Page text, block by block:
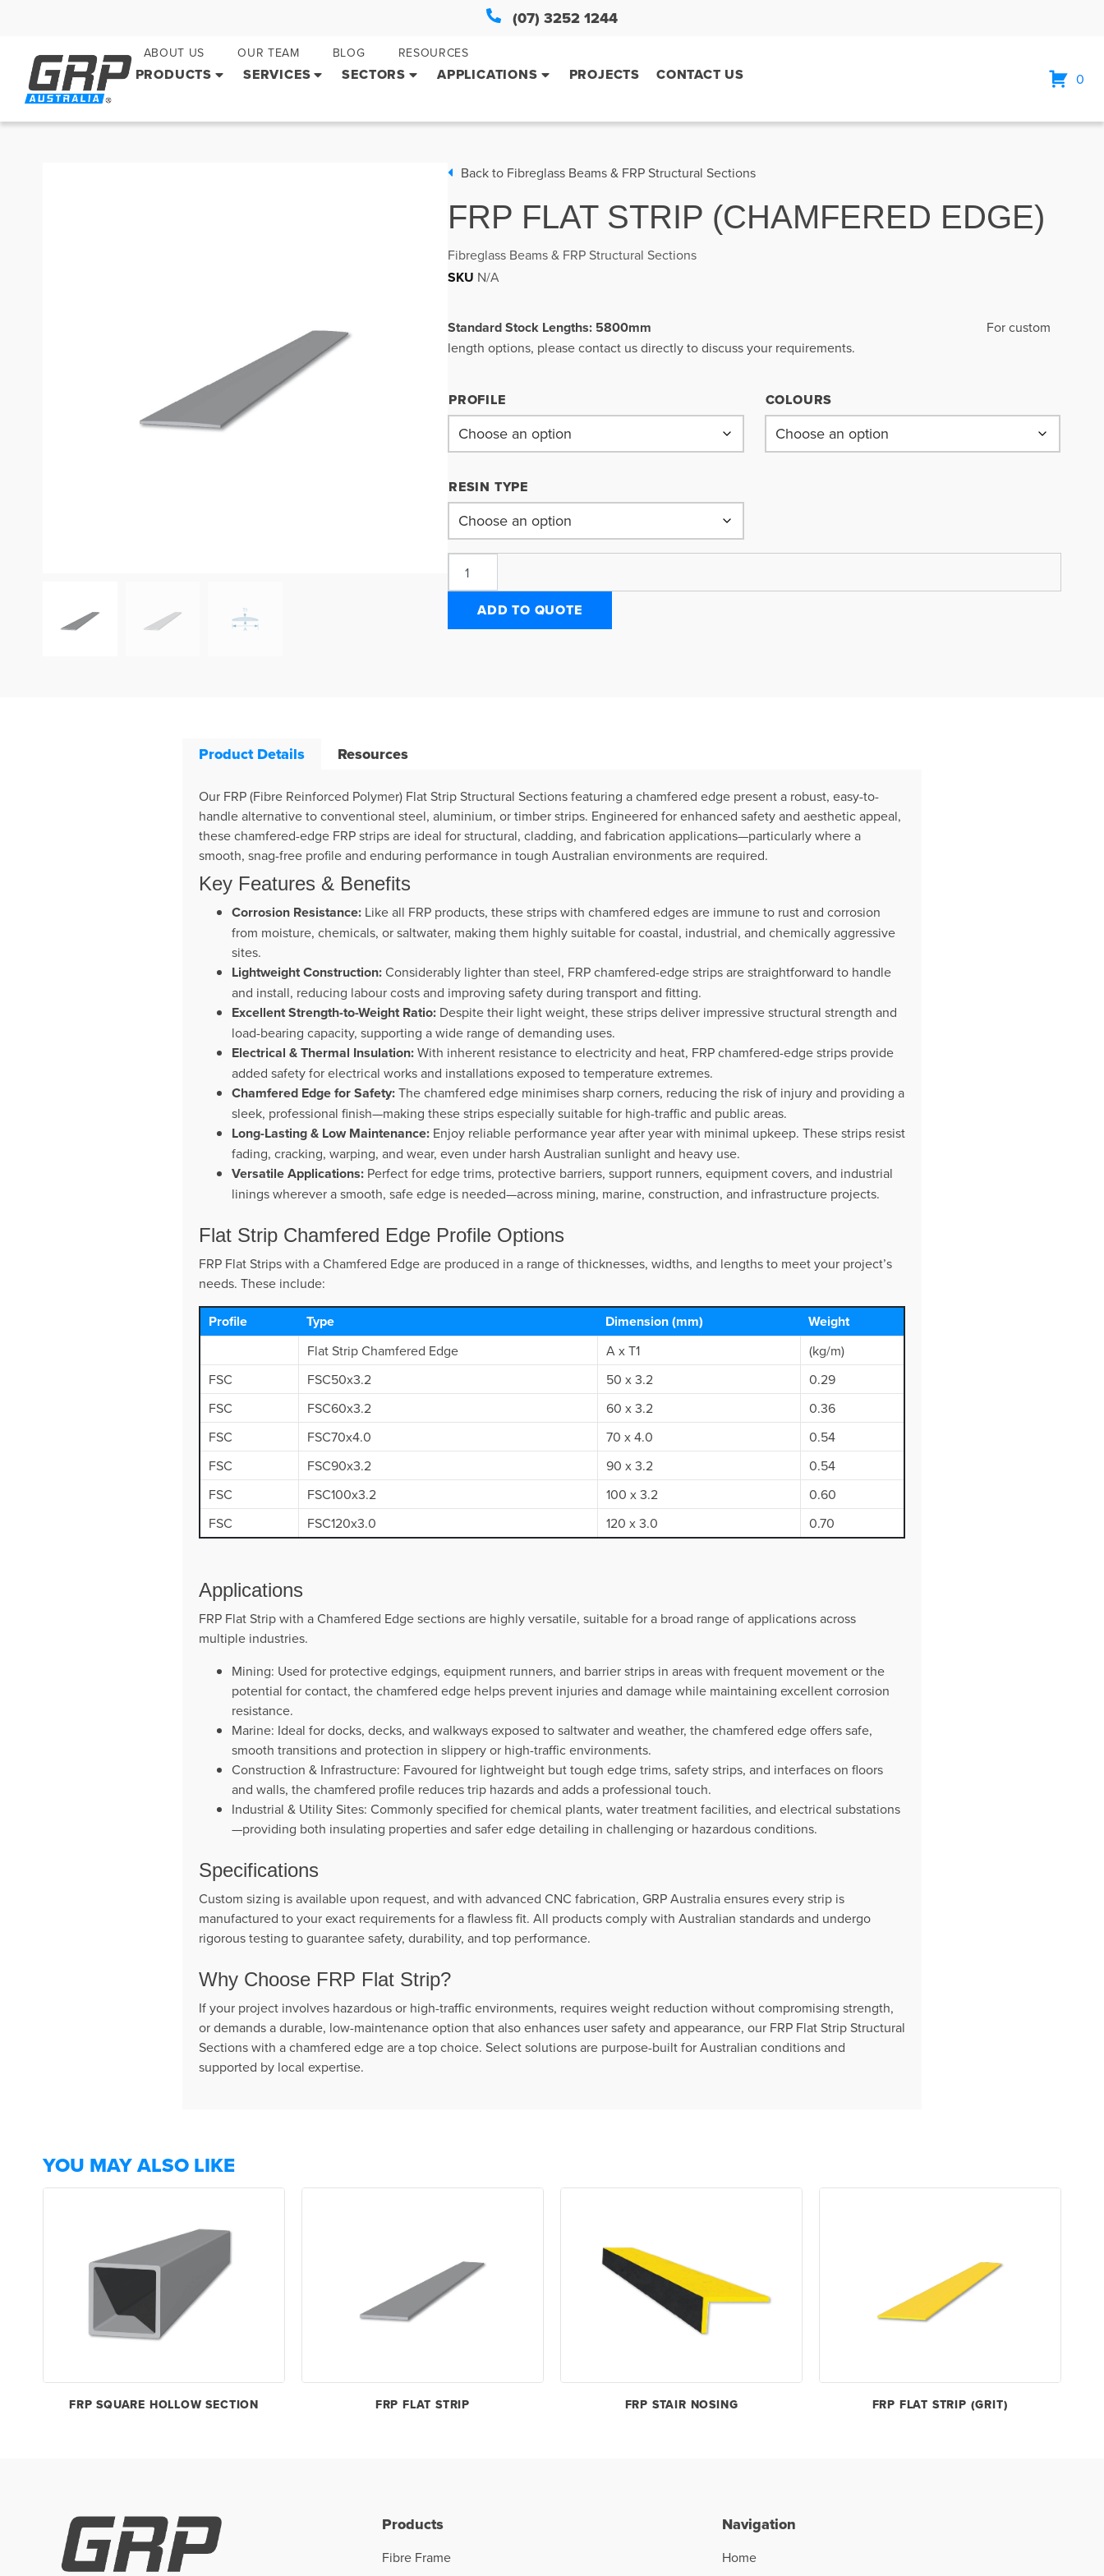
(07) 3252 1244
ABOUT US OUR TEAM BLOG RESOURCES
PRODUCTS SERVICES SECTORS APPLICATIONS PROJECTS CONTACT US 0
Back to Fibreglass Beams & FRP Structural Sections
FRP FLAT STRIP (CHAMFERED EDGE)
SKU N/A
Fibreglass Beams & FRP Structural Sections
Standard Stock Lengths: 5800mm For custom
length options, please contact us directly to discuss your requirements.
PROFILE COLOURS
RESIN TYPE
ADD TO QUOTE
Product Details Resources
Our FRP (Fibre Reinforced Polymer) Flat Strip Structural Sections featuring a chamfered edge present a robust, easy-to-
handle alternative to conventional steel, aluminium, or timber strips. Engineered for enhanced safety and aesthetic appeal,
these chamfered-edge FRP strips are ideal for structural, cladding, and fabrication applications—particularly where a
smooth, snag-free profile and enduring performance in tough Australian environments are required.
Key Features & Benefits
Corrosion Resistance: Like all FRP products, these strips with chamfered edges are immune to rust and corrosion
from moisture, chemicals, or saltwater, making them highly suitable for coastal, industrial, and chemically aggressive
sites.
Lightweight Construction:Considerably lighter than steel, FRP chamfered-edge strips are straightforward to handle
and install, reducing labour costs and improving safety during transport and fitting.
Excellent Strength-to-Weight Ratio: Despite their light weight, these strips deliver impressive structural strength and
load-bearing capacity, supporting a wide range of demanding uses.
Electrical & Thermal Insulation:With inherent resistance to electricity and heat, FRP chamfered-edge strips provide
added safety for electrical works and installations exposed to temperature extremes.
Chamfered Edge for Safety:The chamfered edge minimises sharp corners, reducing the risk of injury and providing a
sleek, professional finish—making these strips especially suitable for high-traffic and public areas.
Long-Lasting & Low Maintenance: Enjoy reliable performance year after year with minimal upkeep. These strips resist
fading, cracking, warping, and wear, even under harsh Australian sunlight and heavy use.
Versatile Applications: Perfect for edge trims, protective barriers, support runners, equipment covers, and industrial
linings wherever a smooth, safe edge is needed—across mining, marine, construction, and infrastructure projects.
Flat Strip Chamfered Edge Profile Options
FRP Flat Strips with a Chamfered Edge are produced in a range of thicknesses, widths, and lengths to meet your project’s
needs. These include:
Profile Type Dimension (mm) Weight
Flat Strip Chamfered Edge A x T1
(kg/m)
FSC
FSC50x3.2 50 x 3.2
0.29
FSC
FSC60x3.2 60 x 3.2
0.36
FSC
FSC70x4.0 70 x 4.0
0.54
FSC
FSC90x3.2 90 x 3.2
0.54
FSC
FSC100x3.2 100 x 3.2
0.60
FSC
FSC120x3.0 120 x 3.0 0.70
Applications
FRP Flat Strip with a Chamfered Edge sections are highly versatile, suitable for a broad range of applications across
multiple industries.
Mining: Used for protective edgings, equipment runners, and barrier strips in areas with frequent movement or the
potential for contact, the chamfered edge helps prevent injuries and damage while maintaining excellent corrosion
resistance.
Marine: Ideal for docks, decks, and walkways exposed to saltwater and weather, the chamfered edge offers safe,
smooth transitions and protection in slippery or high-traffic environments.
Construction & Infrastructure: Favoured for lightweight but tough edge trims, safety strips, and interfaces on floors
and walls, the chamfered profile reduces trip hazards and adds a professional touch.
Industrial & Utility Sites: Commonly specified for chemical plants, water treatment facilities, and electrical substations
—providing both insulating properties and safer edge detailing in challenging or hazardous conditions.
Specifications
Custom sizing is available upon request, and with advanced CNC fabrication, GRP Australia ensures every strip is
manufactured to your exact requirements for a flawless fit. All products comply with Australian standards and undergo
rigorous testing to guarantee safety, durability, and top performance.
Why Choose FRP Flat Strip?
If your project involves hazardous or high-traffic environments, requires weight reduction without compromising strength,
or demands a durable, low-maintenance option that also enhances user safety and appearance, our FRP Flat Strip Structural
Sections with a chamfered edge are a top choice. Select solutions are purpose-built for Australian conditions and
supported by local expertise.
YOU MAY ALSO LIKE
FRP SQUARE HOLLOW SECTION FRP FLAT STRIP FRP STAIR NOSING FRP FLAT STRIP (GRIT)
Products
Fibre Frame
Navigation
Home